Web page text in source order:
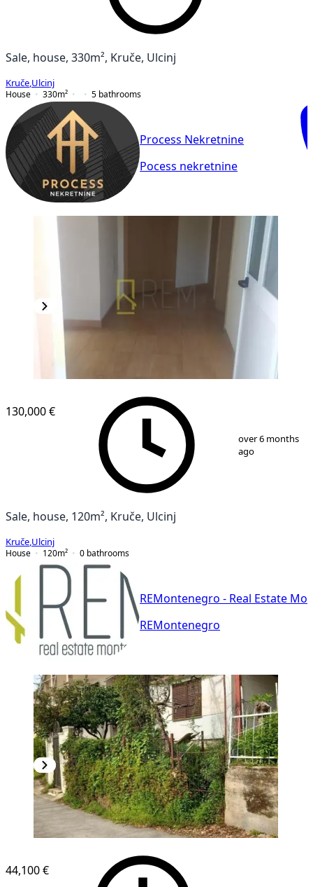
Sale, house, 330m², Kruče, Ulcinj
Kruče Ulcinj
House
330m² 5 bathrooms
Process Nekretnine
Pocess nekretnine
1
130,000 €
over 6 months
ago
Sale, house, 120m², Kruče, Ulcinj
Kruče Ulcinj
House
120m² 0 bathrooms
REMontenegro - Real Estate
REMontenegro
44,100 €